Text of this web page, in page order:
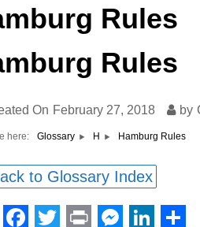
Rules
Rules
On February 27, 2018 by
here: Glossary H Hamburg Rules
to Glossary Index